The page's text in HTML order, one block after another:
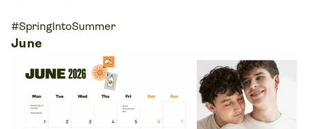
#SpringIntoSummer
June